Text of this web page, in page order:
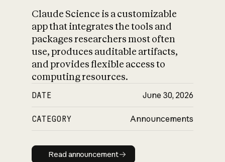
Claude Science is a customizable
app that integrates the tools and
packages researchers most often
use, produces auditable artifacts,
and provides flexible access to
computing resources.
DATE June 30, 2026
CATEGORY Announcements
Read announcement
Read announcement